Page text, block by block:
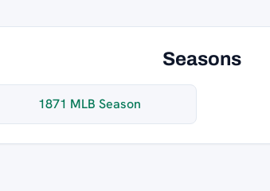
Seasons
1871 MLB Season